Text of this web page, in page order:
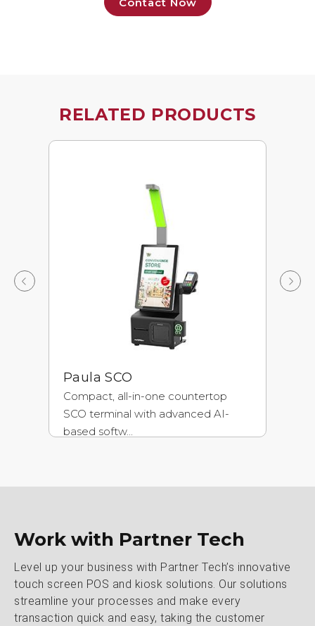
RELATED PRODUCTS
Paula SCO
Compact, all-in-one countertop
SCO terminal with advanced AI-
based softw...
Work with Partner Tech
Level up your business with Partner Tech’s innovative
touch screen POS and kiosk solutions. Our solutions
streamline your processes and make every
transaction quick and easy, taking the customer